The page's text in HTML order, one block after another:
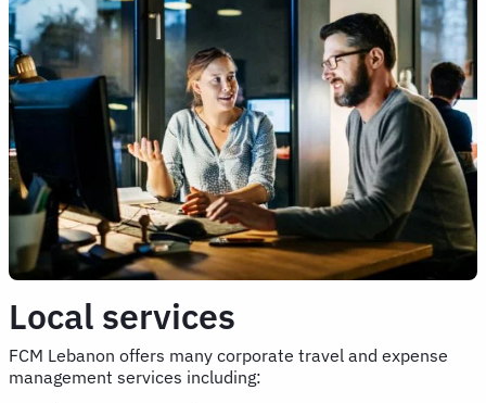
Local services
FCM Lebanon offers many corporate travel and expense
management services including: